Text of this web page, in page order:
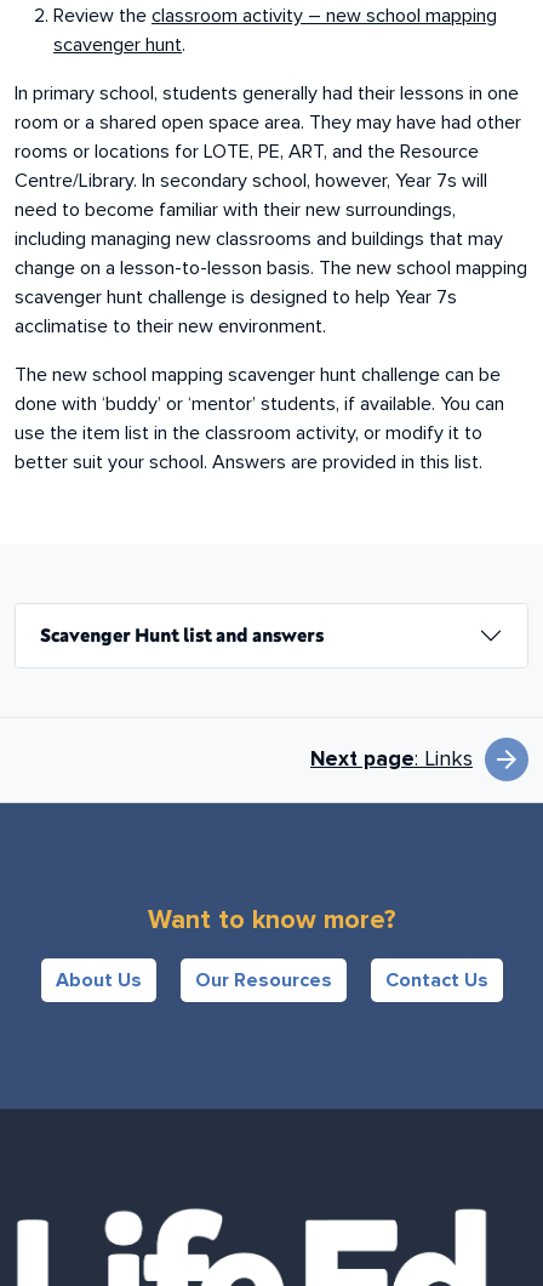
Review the classroom activity – new school mapping
scavenger hunt.
In primary school, students generally had their lessons in one
room or a shared open space area. They may have had other
rooms or locations for LOTE, PE, ART, and the Resource
Centre/Library. In secondary school, however, Year 7s will
need to become familiar with their new surroundings,
including managing new classrooms and buildings that may
change on a lesson-to-lesson basis. The new school mapping
scavenger hunt challenge is designed to help Year 7s
acclimatise to their new environment.
The new school mapping scavenger hunt challenge can be
done with ‘buddy’ or ‘mentor’ students, if available. You can
use the item list in the classroom activity, or modify it to
better suit your school. Answers are provided in this list.
Scavenger Hunt list and answers
Next page: Links arrow_forward
Want to know more?
About Us Our Resources Contact Us